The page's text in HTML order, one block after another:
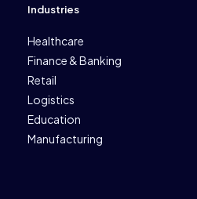
Industries
Healthcare
Finance & Banking
Retail
Logistics
Education
Manufacturing